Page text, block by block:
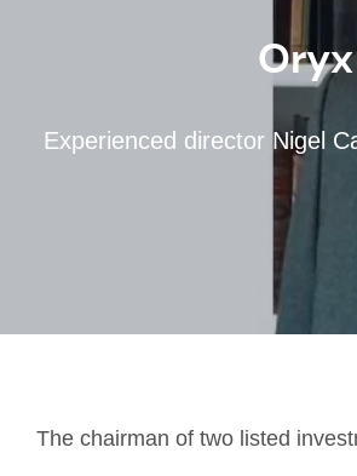
Experienced director Nigel
The chairman of two listed